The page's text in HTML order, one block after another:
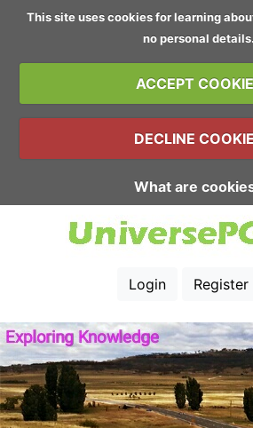
This site uses cookies for learning
no personal details.
ACCEPT
DECLINE
What are
Login Register